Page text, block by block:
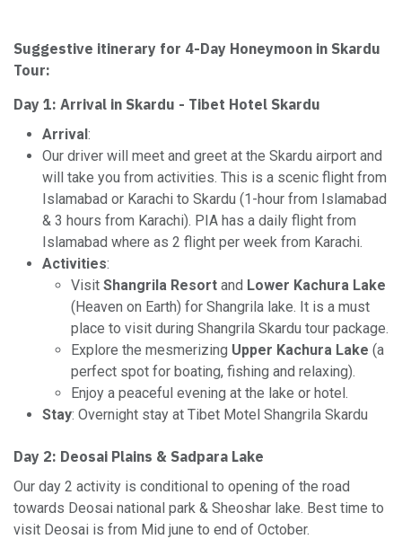
Suggestive itinerary for 4-Day Honeymoon in Skardu
Tour:
Day 1: Arrival in Skardu - Tibet Hotel Skardu
Arrival:
Our driver will meet and greet at the Skardu airport and
will take you from activities. This is a scenic flight from
Islamabad or Karachi to Skardu (1-hour from Islamabad
& 3 hours from Karachi). PIA has a daily flight from
Islamabad where as 2 flight per week from Karachi.
Activities:
Visit Shangrila Resort and Lower Kachura Lake
(Heaven on Earth) for Shangrila lake. It is a must
place to visit during Shangrila Skardu tour package.
Explore the mesmerizing Upper Kachura Lake (a
perfect spot for boating, fishing and relaxing).
Enjoy a peaceful evening at the lake or hotel.
Stay: Overnight stay at Tibet Motel Shangrila Skardu
Day 2: Deosai Plains & Sadpara Lake
Our day 2 activity is conditional to opening of the road
towards Deosai national park & Sheoshar lake. Best time to
visit Deosai is from Mid june to end of October.